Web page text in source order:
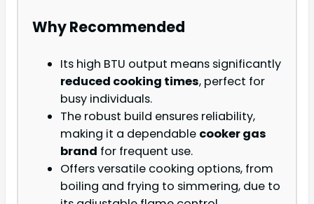
Why Recommended
Its high BTU output means significantly
reduced cooking times, perfect for
busy individuals.
The robust build ensures reliability,
making it a dependable cooker gas
brand for frequent use.
Offers versatile cooking options, from
boiling and frying to simmering, due to